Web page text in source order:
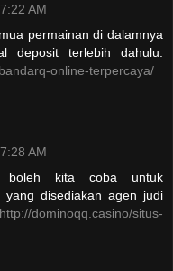
AM
permainan di dalamnya
deposit terlebih dahulu.
online-terpercaya/
AM
boleh kita coba untuk
yang disediakan agen judi
http://dominoqq.casino/situs-